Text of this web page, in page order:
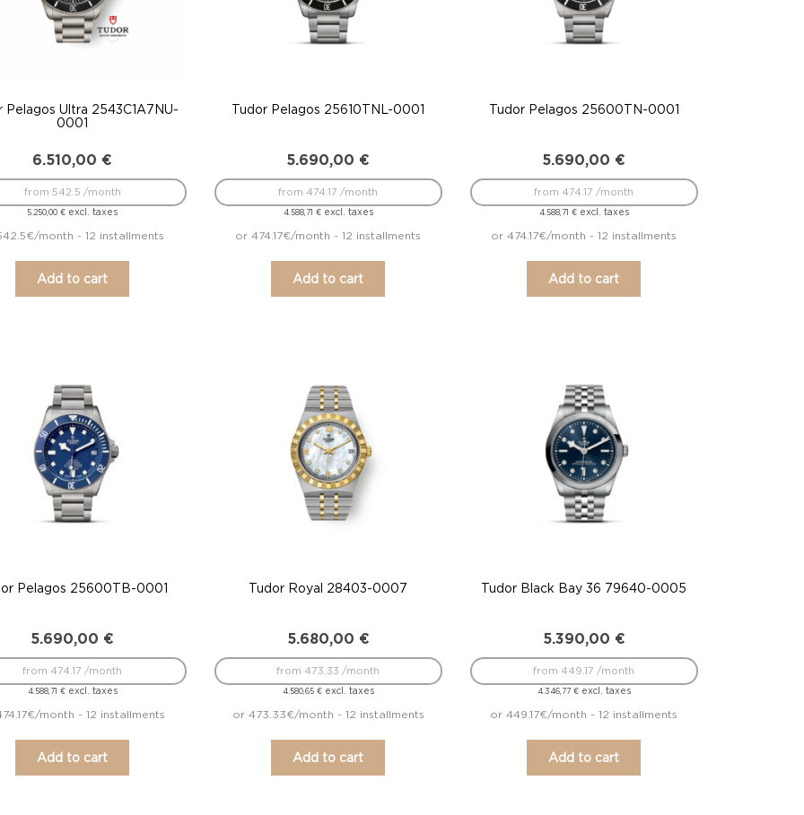
Pelagos Ultra 2543C1A7NU-
0001
6.510,00 €
5.250,00€ excl. taxes
from 542.5 /month
month - 12 installments
Add to cart
Tudor Pelagos 25610TNL-0001
5.690,00 €
4.588,71 €excl. taxes
from 474.17 /month
or 474.17€/month - 12 installments
Add to cart
Tudor Pelagos 25600TN-0001
5.690,00 €
4.588,71 €excl. taxes
from 474.17 /month
or 474.17€/month - 12 installments
Add to cart
Pelagos 25600TB-0001
5.690,00 €
4.588,71 €excl. taxes
from 474.17 /month
month - 12 installments
Add to cart
Tudor Royal 28403-0007
5.680,00 €
4.580,65 €excl. taxes
from 473.33 /month
or 473.33€/month - 12 installments
Add to cart
Tudor Black Bay 36 79640-0005
5.390,00 €
4.346,77 €excl. taxes
from 449.17 /month
or 449.17€/month - 12 installments
Add to cart